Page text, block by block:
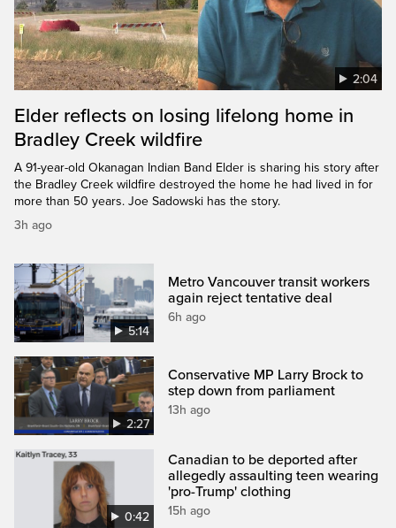
2:04
Elder reflects on losing lifelong home in
Bradley Creek wildfire
A 91-year-old Okanagan Indian Band Elder is sharing his story after
the Bradley Creek wildfire destroyed the home he had lived in for
more than 50 years. Joe Sadowski has the story.
3h ago
5:14
Metro Vancouver transit workers
again reject tentative deal
6h ago
2:27
Conservative MP Larry Brock to
step down from parliament
13h ago
0:42
Canadian to be deported after
allegedly assaulting teen wearing
'pro-Trump' clothing
15h ago